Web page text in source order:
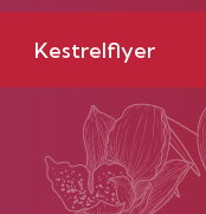
Kestrelflyer